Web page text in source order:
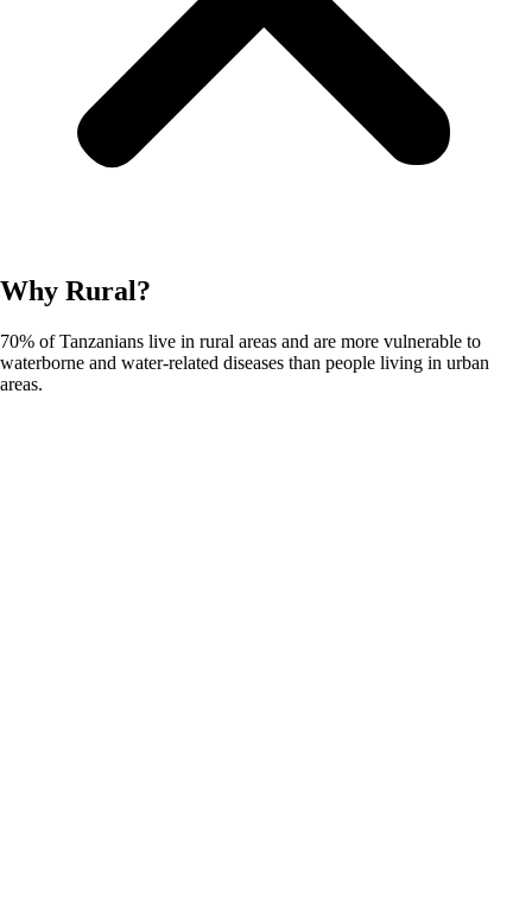
Why Rural?
70% of Tanzanians live in rural areas and are more vulnerable to
waterborne and water-related diseases than people living in urban
areas.